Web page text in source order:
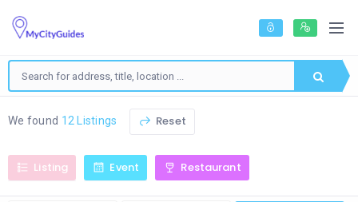
We found 12 Listings Reset
Listing Event Restaurant